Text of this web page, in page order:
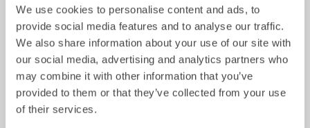
We use cookies to personalise content and ads, to
provide social media features and to analyse our traffic.
We also share information about your use of our site with
our social media, advertising and analytics partners who
may combine it with other information that you’ve
provided to them or that they’ve collected from your use
of their services.
XTR10
Tiltrotator